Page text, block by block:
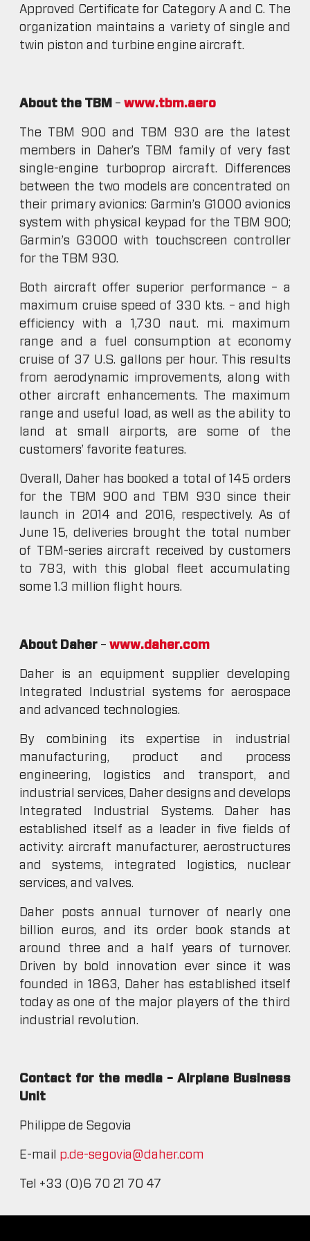
Approved Certificate for Category A and C. The
organization maintains a variety of single and
twin piston and turbine engine aircraft.
About the TBM – www.tbm.aero
The TBM 900 and TBM 930 are the latest
members in Daher’s TBM family of very fast
single-engine turboprop aircraft. Differences
between the two models are concentrated on
their primary avionics: Garmin’s G1000 avionics
system with physical keypad for the TBM 900;
Garmin’s G3000 with touchscreen controller
for the TBM 930.
Both aircraft offer superior performance – a
maximum cruise speed of 330 kts. – and high
efficiency with a 1,730 naut. mi. maximum
range and a fuel consumption at economy
cruise of 37 U.S. gallons per hour. This results
from aerodynamic improvements, along with
other aircraft enhancements. The maximum
range and useful load, as well as the ability to
land at small airports, are some of the
customers’ favorite features.
Overall, Daher has booked a total of 145 orders
for the TBM 900 and TBM 930 since their
launch in 2014 and 2016, respectively. As of
June 15, deliveries brought the total number
of TBM-series aircraft received by customers
to 783, with this global fleet accumulating
some 1.3 million flight hours.
About Daher – www.daher.com
Daher is an equipment supplier developing
Integrated Industrial systems for aerospace
and advanced technologies.
By combining its expertise in industrial
manufacturing, product and process
engineering, logistics and transport, and
industrial services, Daher designs and develops
Integrated Industrial Systems. Daher has
established itself as a leader in five fields of
activity: aircraft manufacturer, aerostructures
and systems, integrated logistics, nuclear
services, and valves.
Daher posts annual turnover of nearly one
billion euros, and its order book stands at
around three and a half years of turnover.
Driven by bold innovation ever since it was
founded in 1863, Daher has established itself
today as one of the major players of the third
industrial revolution.
Contact for the media – Airplane Business
Unit
Philippe de Segovia
E-mail p.de-segovia@daher.com
Tel +33 (0)6 70 21 70 47